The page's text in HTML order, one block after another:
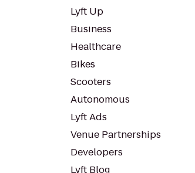
Lyft Up
Business
Healthcare
Bikes
Scooters
Autonomous
Lyft Ads
Venue Partnerships
Developers
Lyft Blog